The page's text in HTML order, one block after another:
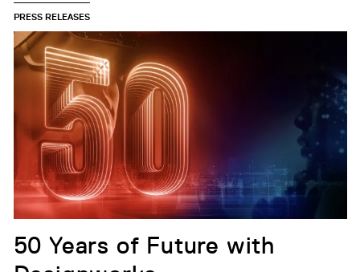
PRESS RELEASES
50 Years of Future with